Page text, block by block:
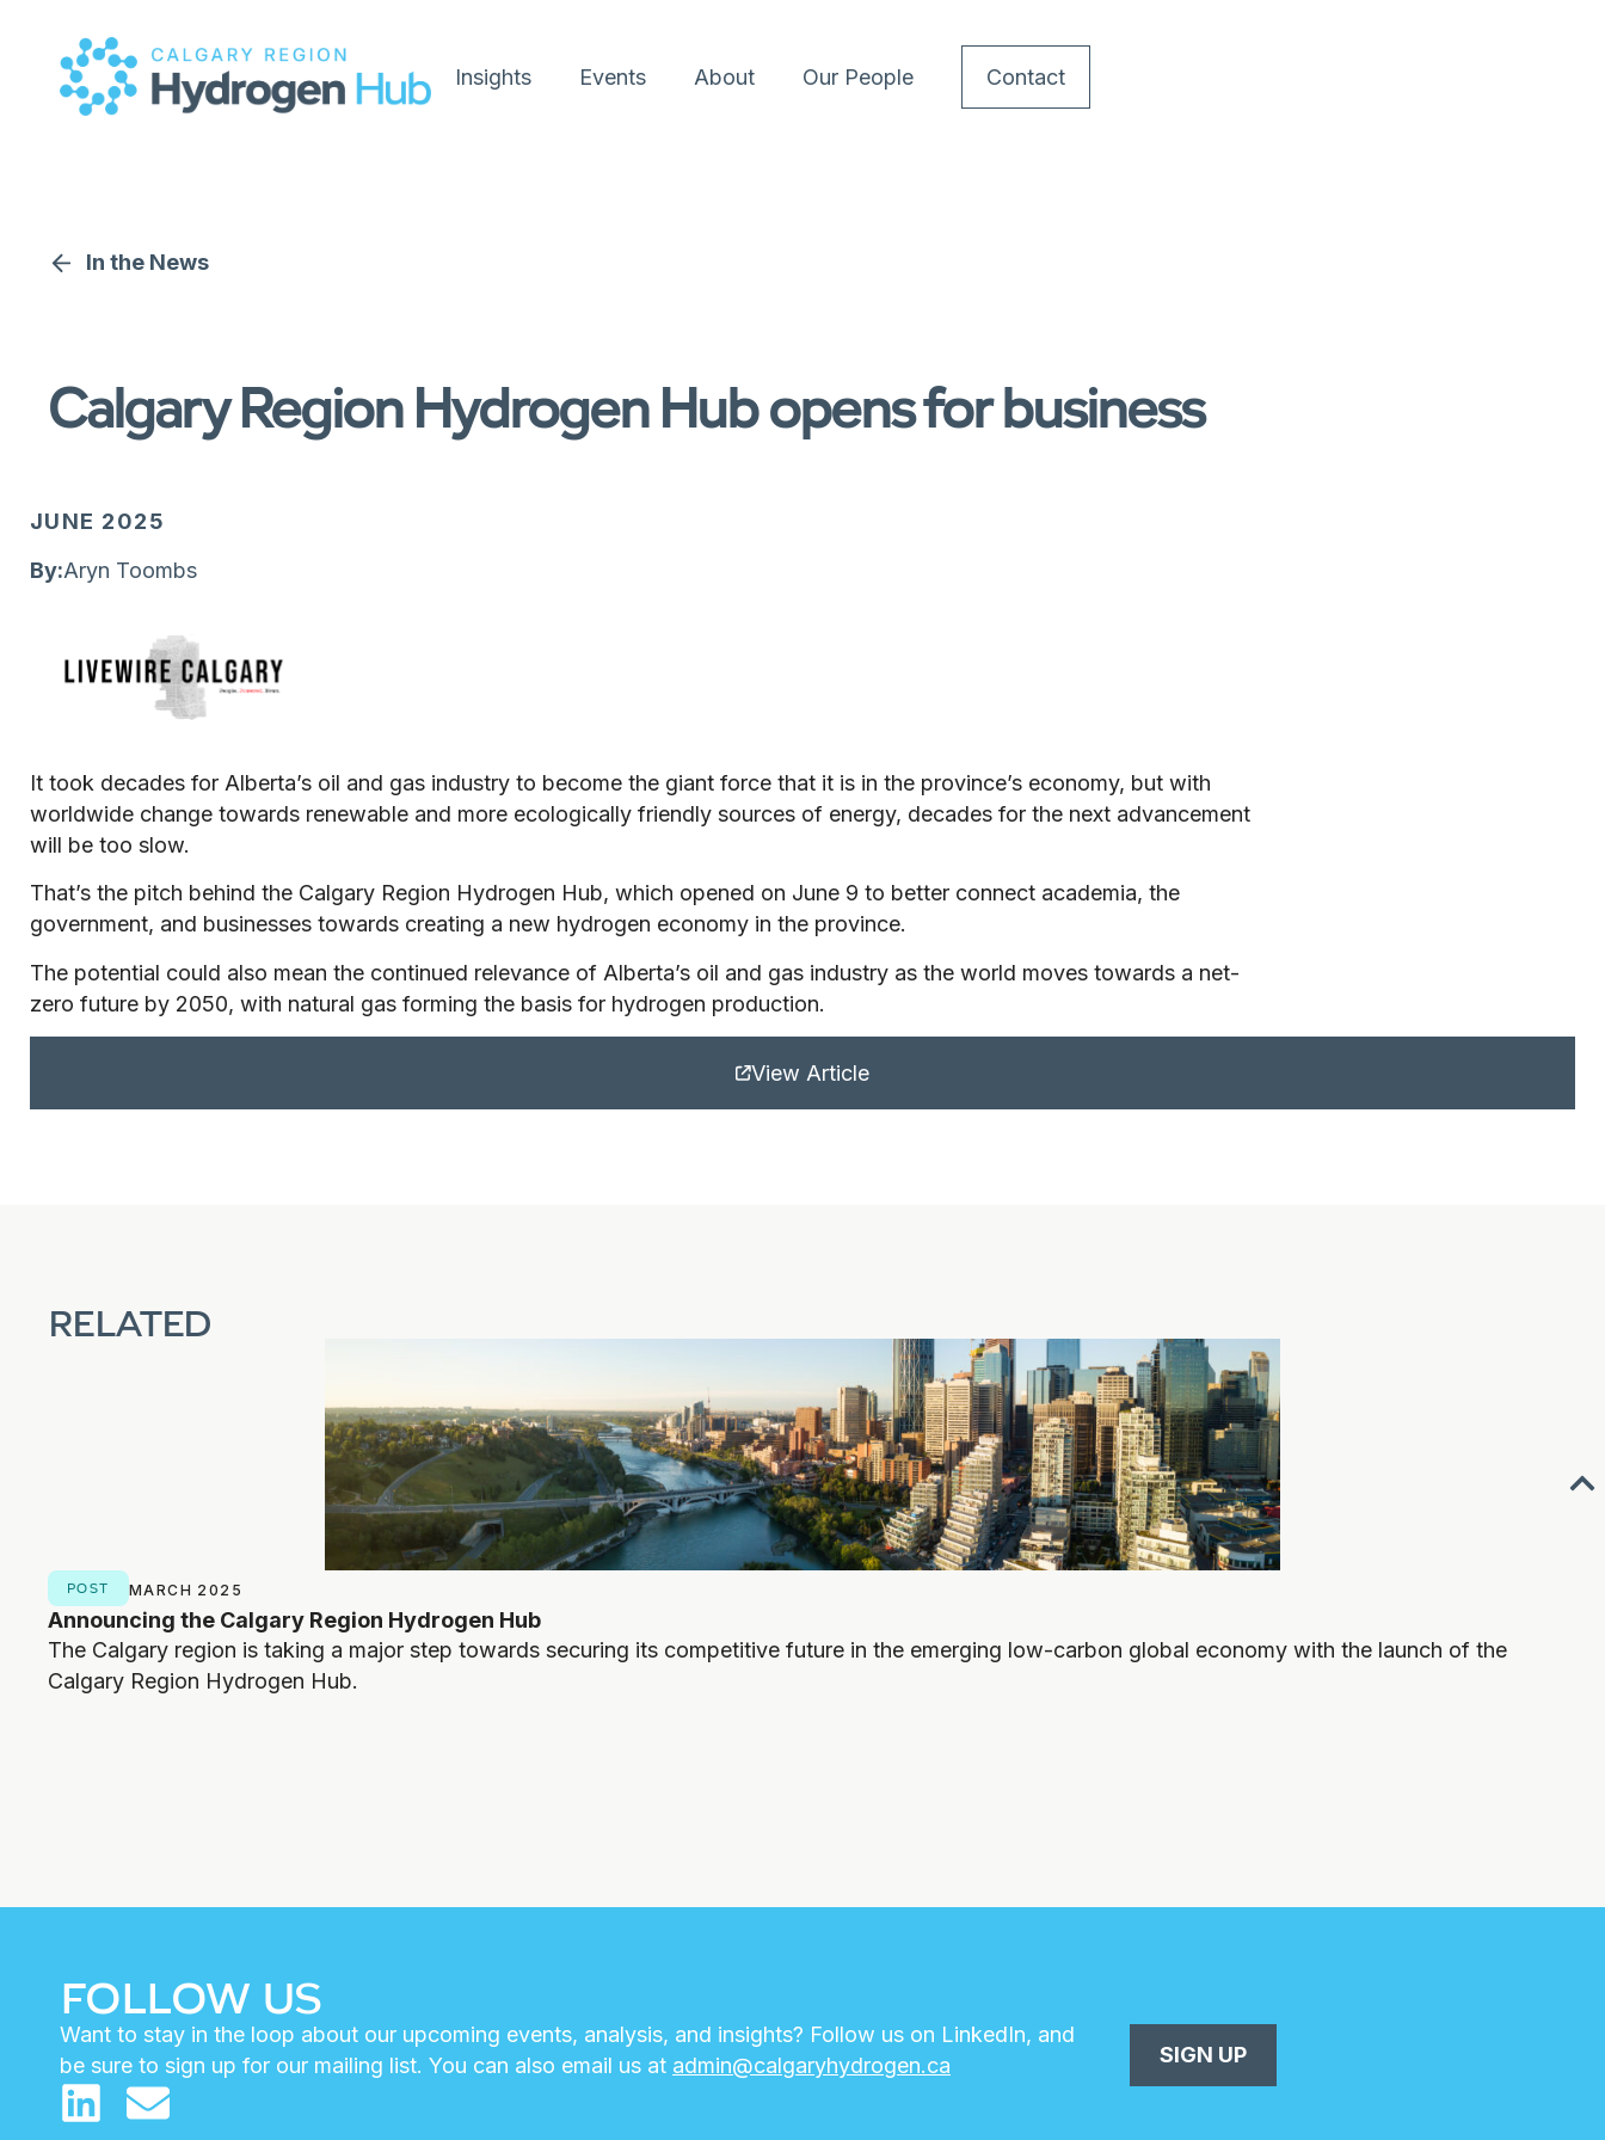
Insights Events About Our People Contact
In the News
Calgary Region Hydrogen Hub opens for business
JUNE 2025
By:Aryn Toombs
It took decades for Alberta’s oil and gas industry to become the giant force that it is in the province’s economy, but with
worldwide change towards renewable and more ecologically friendly sources of energy, decades for the next advancement
will be too slow.
That’s the pitch behind the Calgary Region Hydrogen Hub, which opened on June 9 to better connect academia, the
government, and businesses towards creating a new hydrogen economy in the province.
The potential could also mean the continued relevance of Alberta’s oil and gas industry as the world moves towards a net-
zero future by 2050, with natural gas forming the basis for hydrogen production.
View Article
RELATED
POST MARCH 2025
Announcing the Calgary Region Hydrogen Hub
The Calgary region is taking a major step towards securing its competitive future in the emerging low-carbon global economy with the launch of the
Calgary Region Hydrogen Hub.
FOLLOW US
Want to stay in the loop about our upcoming events, analysis, and insights? Follow us on LinkedIn, and
be sure to sign up for our mailing list. You can also email us at admin@calgaryhydrogen.ca SIGN UP